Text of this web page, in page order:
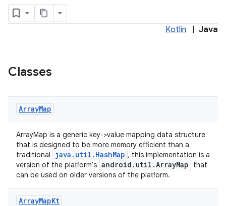
Kotlin Java
Classes
ArrayMap
ArrayMap is a generic key->value mapping data structure
that is designed to be more memory efficient than a
traditional
java.util.HashMap , this implementation is a
version of the platform's android.util.ArrayMap
that
can be used on older versions of the platform.
ArrayMapKt